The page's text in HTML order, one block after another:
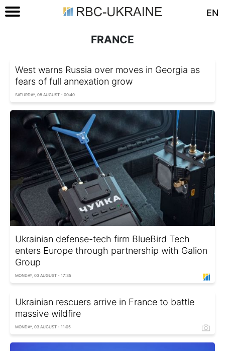
EN
FRANCE
West warns Russia over moves in Georgia as
fears of full annexation grow
SATURDAY, 08 AUGUST - 00:40
Ukrainian defense-tech firm BlueBird Tech
enters Europe through partnership with Galion
Group
MONDAY, 03 AUGUST - 17:35
Ukrainian rescuers arrive in France to battle
massive wildfire
MONDAY, 03 AUGUST - 11:05